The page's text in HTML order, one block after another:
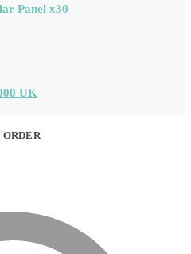
Panel x30
UK